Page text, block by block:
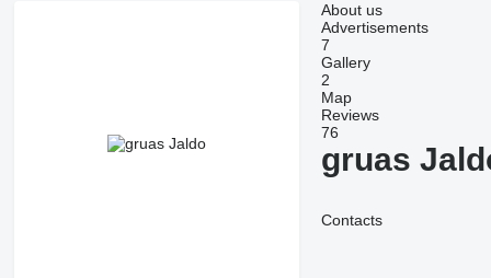
About us
Advertisements
7
Gallery
2
Map
Reviews
76
gruas
Contacts